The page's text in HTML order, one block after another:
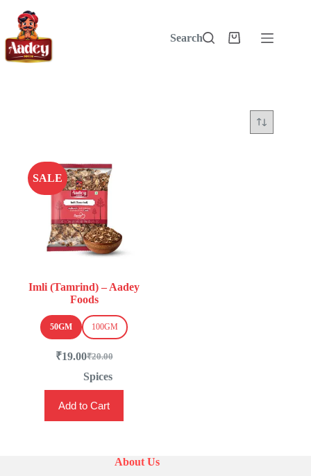
content
Search
Shopping
SALE
Imli (Tamrind) – Aadey
Foods
50GM 100GM
₹20.00
Original
price
was:
₹20.00.
₹19.00Current
price
is:
₹19.00.
Spices
Add to Cart
product
has
About Us